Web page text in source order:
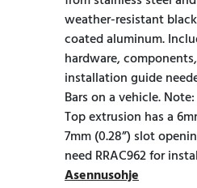
weather-resistant
coated aluminum.
hardware,
installation guide
Bars on a vehicle.
Top extrusion has a
7mm (0.28”) slot
need RRAC962 for
Asennusohje